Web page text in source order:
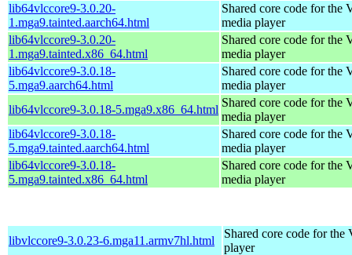
lib64vlccore9-3.0.20-
1.mga9.tainted.aarch64.html
Shared core code for the
media player
lib64vlccore9-3.0.20-
1.mga9.tainted.x86_64.html
Shared core code for the
media player
lib64vlccore9-3.0.18-
5.mga9.aarch64.html
Shared core code for the
media player
lib64vlccore9-3.0.18-5.mga9.x86_64.html
Shared core code for the
media player
lib64vlccore9-3.0.18-
5.mga9.tainted.aarch64.html
Shared core code for the
media player
lib64vlccore9-3.0.18-
5.mga9.tainted.x86_64.html
Shared core code for the
media player
libvlccore9-3.0.23-6.mga11.armv7hl.html
Shared core code for the
player